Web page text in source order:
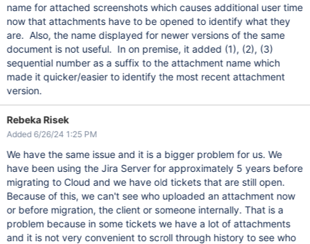
name for attached screenshots which causes additional user time
now that attachments have to be opened to identify what they
are. Also, the name displayed for newer versions of the same
document is not useful. In on premise, it added (1), (2), (3)
sequential number as a suffix to the attachment name which
made it quicker/easier to identify the most recent attachment
version.
Rebeka Risek
Added 6/26/24 1:25 PM
We have the same issue and it is a bigger problem for us. We
have been using the Jira Server for approximately 5 years before
migrating to Cloud and we have old tickets that are still open.
Because of this, we can't see who uploaded an attachment now
or before migration, the client or someone internally. That is a
problem because in some tickets we have a lot of attachments
and it is not very convenient to scroll through history to see who